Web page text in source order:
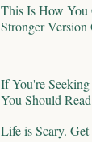
This Is How You
Stronger
If You're
You Should
Life is Scary.